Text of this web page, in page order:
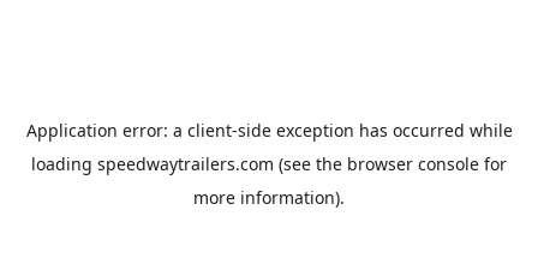
Application error: a client-side exception has occurred while
loading speedwaytrailers.com (see the browser console for
more information).